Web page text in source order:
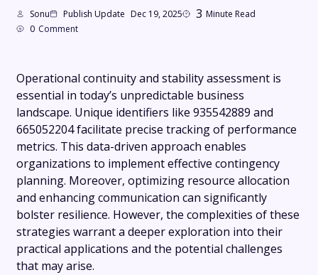
Sonu Publish Update Dec 19, 2025 3 Minute Read
0 Comment
Operational continuity and stability assessment is
essential in today’s unpredictable business
landscape. Unique identifiers like 935542889 and
665052204 facilitate precise tracking of performance
metrics. This data-driven approach enables
organizations to implement effective contingency
planning. Moreover, optimizing resource allocation
and enhancing communication can significantly
bolster resilience. However, the complexities of these
strategies warrant a deeper exploration into their
practical applications and the potential challenges
that may arise.